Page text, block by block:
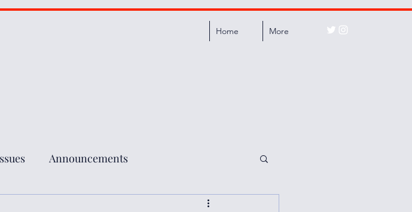
Home More
Announcements